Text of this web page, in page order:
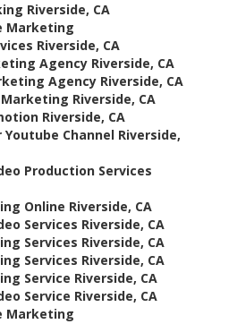
Riverside, CA
Marketing
Riverside, CA
Agency Riverside, CA
Agency Riverside, CA
Riverside, CA
Riverside, CA
Channel Riverside,
Production Services
Online Riverside, CA
Services Riverside, CA
Services Riverside, CA
Services Riverside, CA
Service Riverside, CA
Service Riverside, CA
Marketing